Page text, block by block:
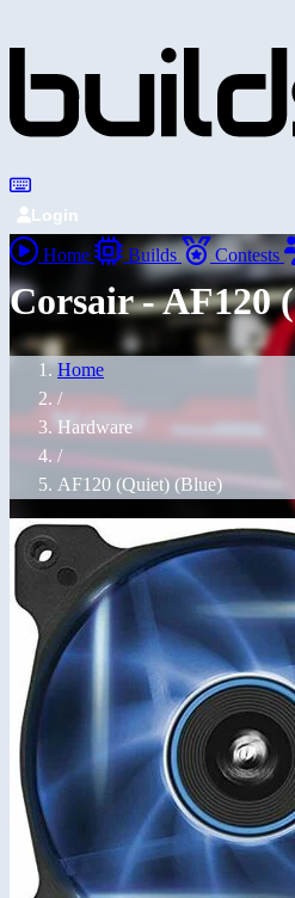
Login
Home Builds Contests
Corsair - AF120
Home
/
Hardware
/
AF120 (Quiet) (Blue)